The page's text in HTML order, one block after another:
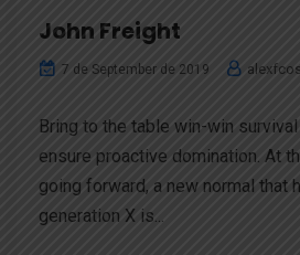
John Freight
7 de September de 2019
Bring to the table win-win
ensure proactive domination. At
going forward, a new normal that
generation X is...